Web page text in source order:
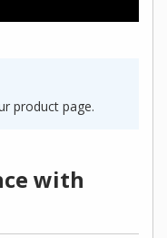
product page.
with